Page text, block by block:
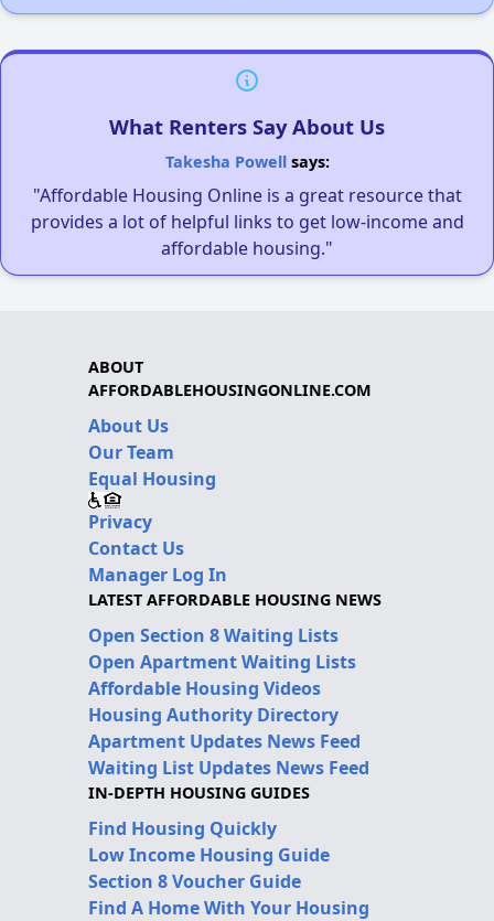
What Renters Say About Us
Takesha Powellsays:
"Affordable Housing Online is a great resource that
provides a lot of helpful links to get low-income and
affordable housing."
ABOUT
AFFORDABLEHOUSINGONLINE.COM
About Us
Our Team
Equal Housing
Privacy
Contact Us
Manager Log In
LATEST AFFORDABLE HOUSING NEWS
Open Section 8 Waiting Lists
Open Apartment Waiting Lists
Affordable Housing Videos
Housing Authority Directory
Apartment Updates News Feed
Waiting List Updates News Feed
IN-DEPTH HOUSING GUIDES
Find Housing Quickly
Low Income Housing Guide
Section 8 Voucher Guide
Find A Home With Your Housing